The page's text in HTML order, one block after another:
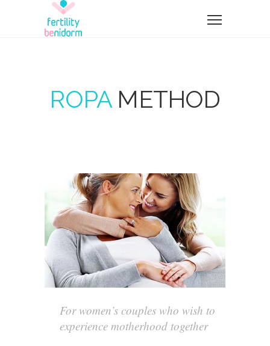
ROPA METHOD
For women’s couples who wish to
experience motherhood together